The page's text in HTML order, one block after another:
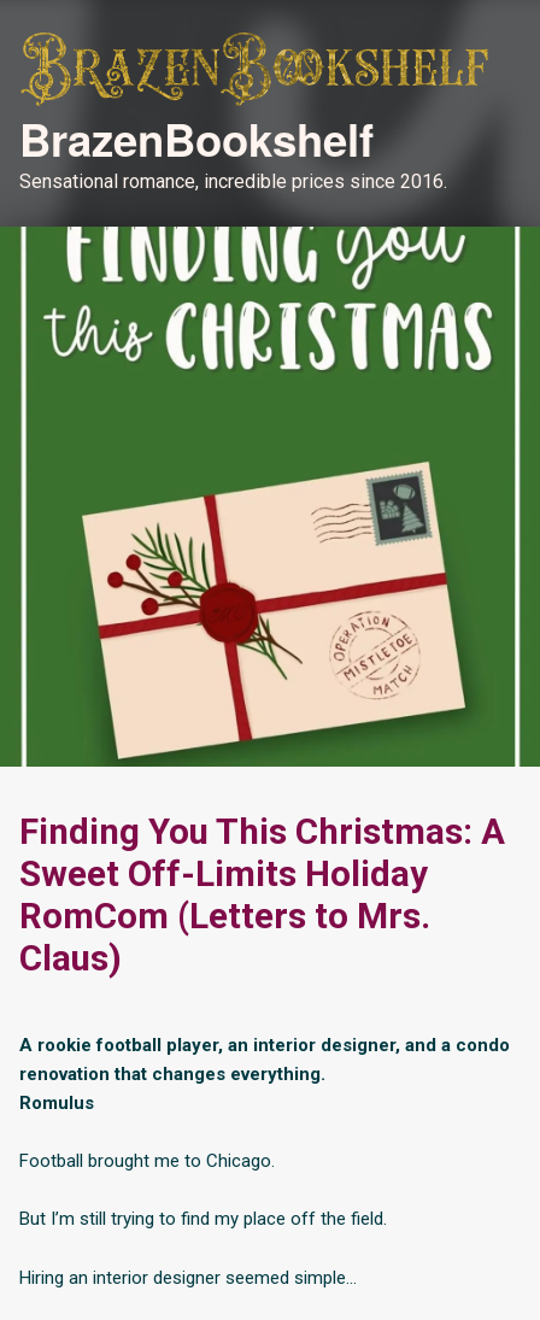
BrazenBookshelf
Sensational romance, incredible prices since 2016.
Finding You This Christmas: A
Sweet Off-Limits Holiday
RomCom (Letters to Mrs.
Claus)
A rookie football player, an interior designer, and a condo
renovation that changes everything.
Romulus
Football brought me to Chicago.
But I’m still trying to find my place off the field.
Hiring an interior designer seemed simple…